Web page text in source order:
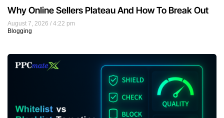
August 7, 2026
4:22 pm
Blogging
Why Online Sellers Plateau And How To Break Out